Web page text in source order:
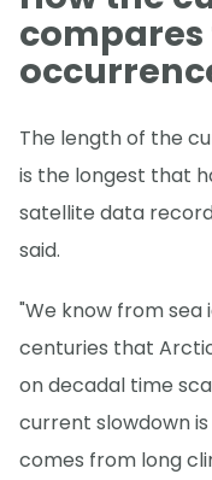
The length of the
is the longest that
satellite data
said.
"We know from
centuries that
on decadal time
current slowdown
comes from long